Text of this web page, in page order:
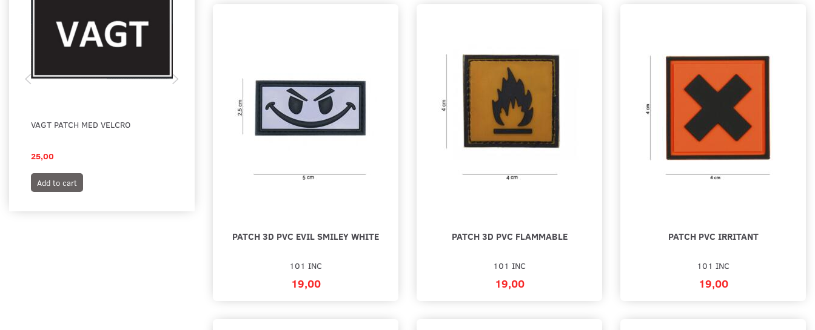
VAGT PATCH MED VELCRO
25,00
Add to cart
VAGT PATCH MED VELCRO - GUL /
RUBBER DUCK YELLOW PVC PATCH WE DO BAD THINGS PVC PATCH
Add to cart
PATCH 3D PVC BIG NIGHTMARE
SMILEY - SELVLYSENDE
19,00
Add to cart
PATCH 3D PVC EVIL SMILEY WHITE
101 INC
19,00
PATCH 3D PVC FLAMMABLE
101 INC
19,00
PATCH PVC IRRITANT
101 INC
19,00